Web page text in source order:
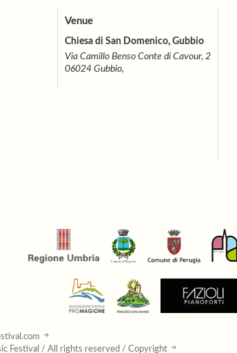
Venue
Chiesa di San Domenico, Gubbio
Via Camillo Benso Conte di Cavour, 2
06024 Gubbio,
Festival / All rights reserved / Copyright